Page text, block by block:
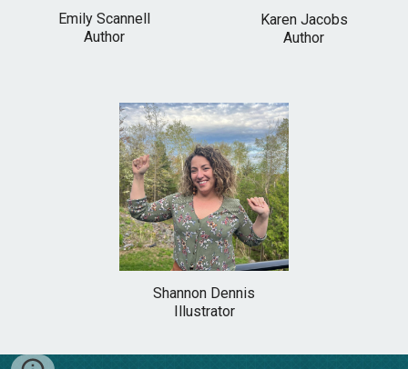
Emily Scannell
Author
Karen Jacobs
Author
Shannon Dennis
Illustrator